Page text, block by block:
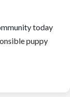
today
puppy